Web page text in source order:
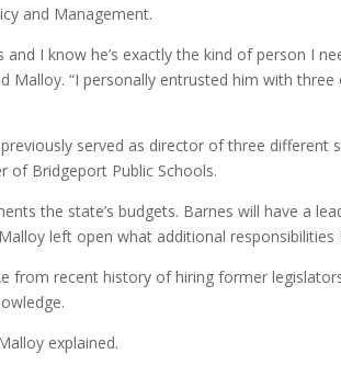
and Management.
and I know he’s exactly the kind of person I
Malloy. “I personally entrusted him with
served as director of three different
of Bridgeport Public Schools.
the state’s budgets. Barnes will have a
left open what additional responsibilities
from recent history of hiring former
explained.